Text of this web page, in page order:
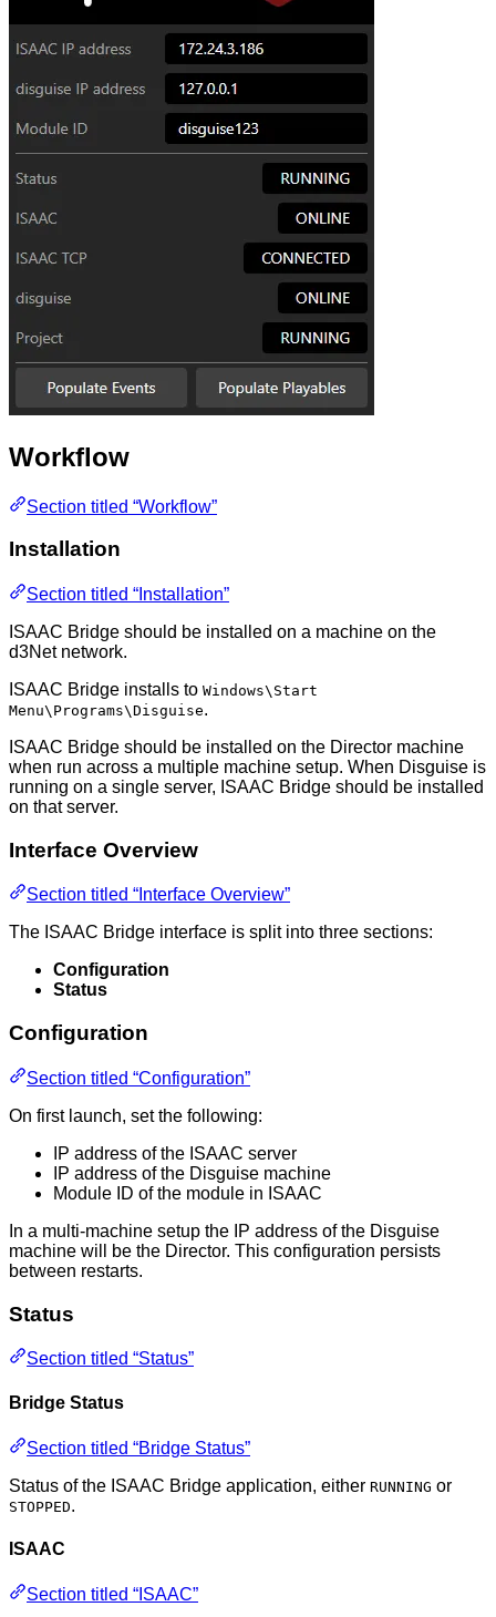
Workflow
Section titled “Workflow”
Installation
Section titled “Installation”
ISAAC Bridge should be installed on a machine on the
d3Net network.
ISAAC Bridge installs to Windows\Start
Menu\Programs\Disguise.
ISAAC Bridge should be installed on the Director machine
when run across a multiple machine setup. When Disguise is
running on a single server, ISAAC Bridge should be installed
on that server.
Interface Overview
Section titled “Interface Overview”
The ISAAC Bridge interface is split into three sections:
Configuration
Status
Configuration
Section titled “Configuration”
On first launch, set the following:
IP address of the ISAAC server
IP address of the Disguise machine
Module ID of the module in ISAAC
In a multi-machine setup the IP address of the Disguise
machine will be the Director. This configuration persists
between restarts.
Status
Section titled “Status”
Bridge Status
Section titled “Bridge Status”
Status of the ISAAC Bridge application, either RUNNING or
STOPPED.
ISAAC
Section titled “ISAAC”